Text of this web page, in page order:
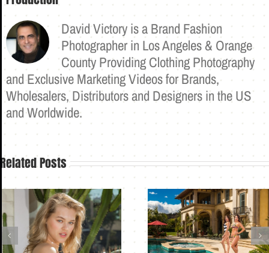
David Victory is a Brand Fashion
Photographer in Los Angeles & Orange
County Providing Clothing Photography
and Exclusive Marketing Videos for Brands,
Wholesalers, Distributors and Designers in the US
and Worldwide.
Related Posts